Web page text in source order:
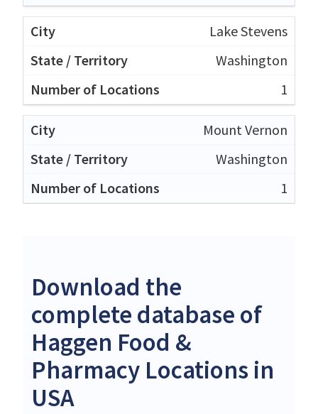
Lake Stevens
Washington
1
Mount Vernon
Washington
1
Download the
complete database of
Haggen Food &
Pharmacy Locations in
USA